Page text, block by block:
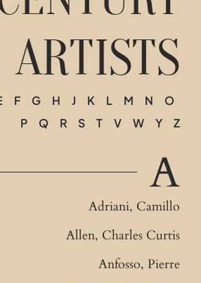
ARTISTS
F G H J K L M N
O
P
Q R S T V W Y Z
A
Adriani, Camillo
Allen, Charles Curtis
Anfosso, Pierre